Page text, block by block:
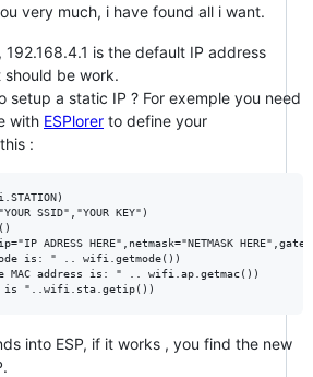
very much, i have found all i want.
, 192.168.4.1 is the default IP address
should be work.
setup a static IP ? For exemple you need
with ESPlorer to define your
:
SSID","YOUR KEY")
ADRESS HERE",netmask="NETMASK
is: " .. wifi.getmode())
MAC address is: " .. wifi.ap.getmac())
into ESP, if it works , you find the new